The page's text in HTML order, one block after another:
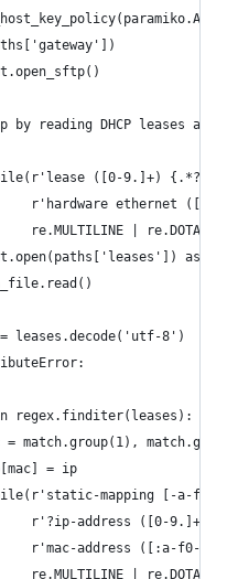
by reading DHCP leases and
([0-9.]+) {.*?' +
r'hardware ethernet
re.MULTILINE | re.DOTALL)
as
leases.decode('utf-8')
regex.finditer(leases):
= match.group(1),
= ip
mapping [-a-f0-
r'?ip-address ([0-
r'mac-address ([:a-f0-
re.MULTILINE | re.DOTALL)